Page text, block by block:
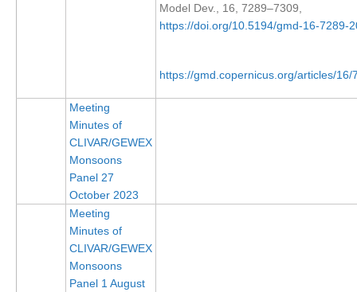
REOS Tools
REOS References
CORE
CORE I
CORE II
CORE III
OMDP Resources
Model Dev., 16, 7289–7309,
https://doi.org/10.5194/gmd-16-7289-
https://gmd.copernicus.org/articles/16/
Meeting
Minutes of
CLIVAR/GEWEX
Monsoons
Panel 27
October 2023
Meeting
Minutes of
CLIVAR/GEWEX
Monsoons
Panel 1 August